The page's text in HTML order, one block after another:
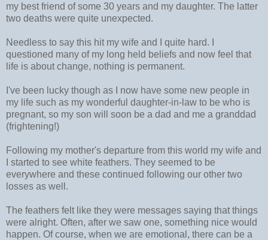
my best friend of some 30 years and my daughter. The latter
two deaths were quite unexpected.
Needless to say this hit my wife and I quite hard. I
questioned many of my long held beliefs and now feel that
life is about change, nothing is permanent.
I've been lucky though as I now have some new people in
my life such as my wonderful daughter-in-law to be who is
pregnant, so my son will soon be a dad and me a granddad
(frightening!)
Following my mother's departure from this world my wife and
I started to see white feathers. They seemed to be
everywhere and these continued following our other two
losses as well.
The feathers felt like they were messages saying that things
were alright. Often, after we saw one, something nice would
happen. Of course, when we are emotional, there can be a